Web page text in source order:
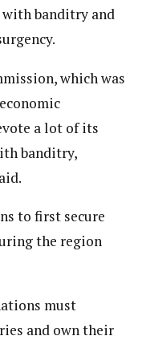
banditry and
which was
a lot of its
banditry,
to first secure
the region
must
and own their